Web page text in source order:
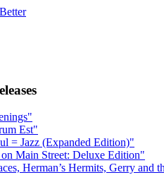
Est"
= Jazz (Expanded Edition)"
Main Street: Deluxe Edition"
Herman’s Hermits, Gerry and